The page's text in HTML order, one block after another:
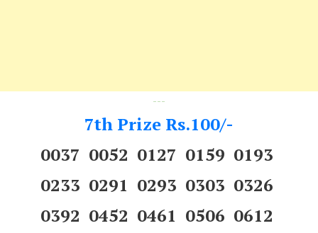
---
7th Prize Rs.100/-
0037 0052 0127 0159 0193
0233 0291 0293 0303 0326
0392 0452 0461 0506 0612